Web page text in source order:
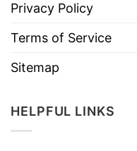
Privacy Policy
Terms of Service
Sitemap
HELPFUL LINKS